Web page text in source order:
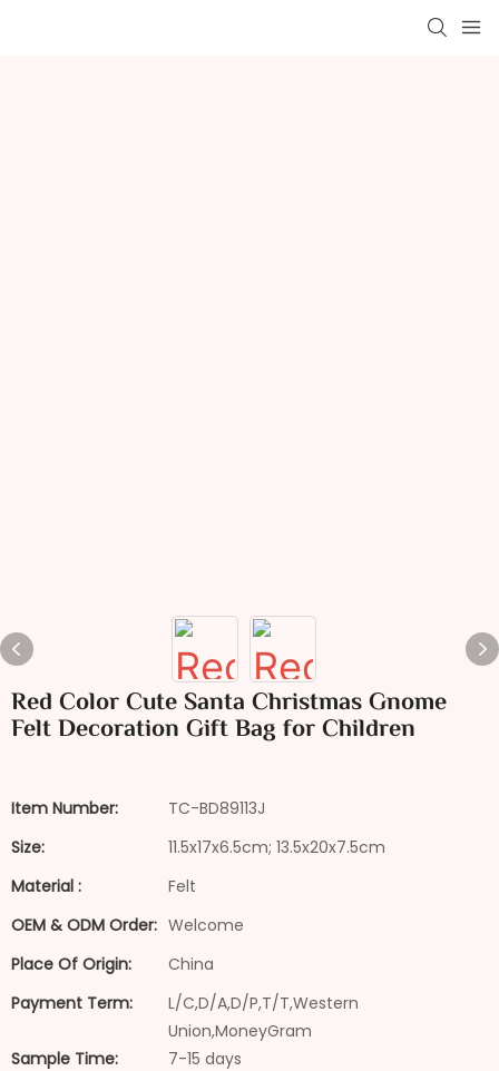
Red Color Cute Santa Christmas Gnome
Felt Decoration Gift Bag for Children
Item Number:
TC-BD89113J
Size:
11.5x17x6.5cm; 13.5x20x7.5cm
Material :
Felt
OEM & ODM Order: Welcome
Place Of Origin:
China
Payment Term:
L/C,D/A,D/P,T/T,Western
Union,MoneyGram
Sample Time:
7-15 days